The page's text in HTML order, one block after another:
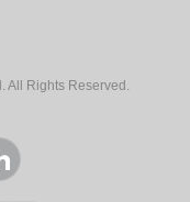
All Rights Reserved.